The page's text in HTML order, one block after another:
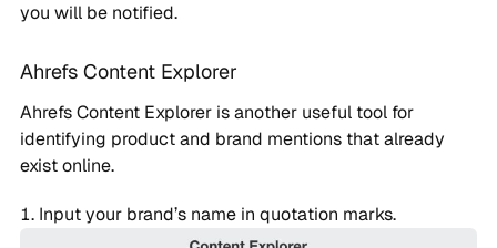
you will be notified.
Ahrefs Content Explorer
Ahrefs Content Explorer is another useful tool for
identifying product and brand mentions that already
exist online.
Input your brand’s name in quotation marks.